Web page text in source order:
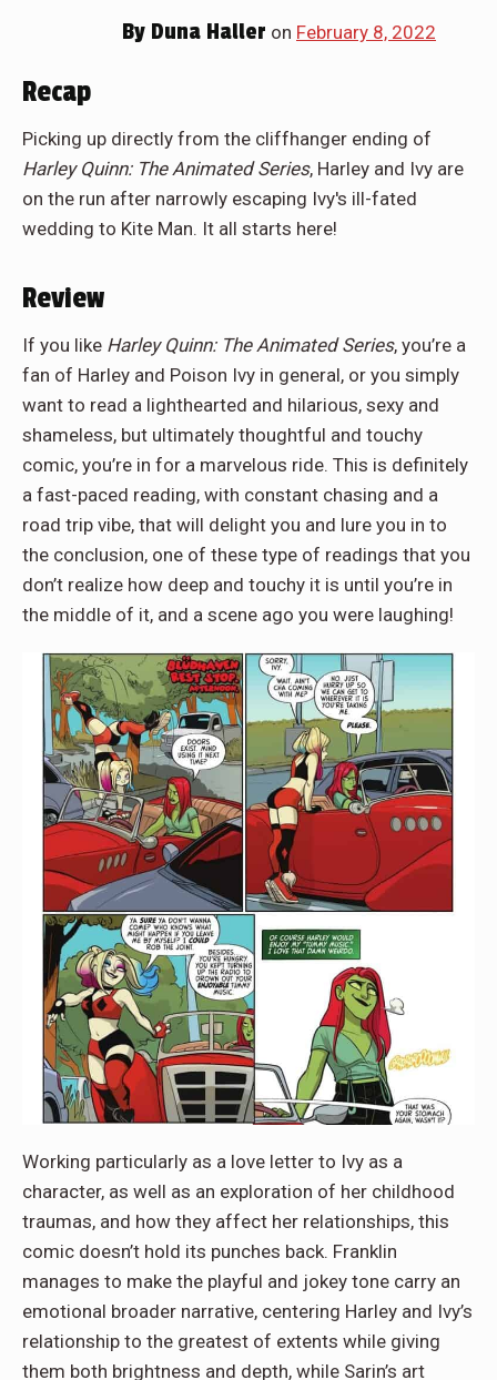
By Duna Haller on February 8, 2022
Recap
Picking up directly from the cliffhanger ending of
Harley Quinn: The Animated Series, Harley and Ivy are
on the run after narrowly escaping Ivy's ill-fated
wedding to Kite Man. It all starts here!
Review
If you like Harley Quinn: The Animated Series, you’re a
fan of Harley and Poison Ivy in general, or you simply
want to read a lighthearted and hilarious, sexy and
shameless, but ultimately thoughtful and touchy
comic, you’re in for a marvelous ride. This is definitely
a fast-paced reading, with constant chasing and a
road trip vibe, that will delight you and lure you in to
the conclusion, one of these type of readings that you
don’t realize how deep and touchy it is until you’re in
the middle of it, and a scene ago you were laughing!
Working particularly as a love letter to Ivy as a
character, as well as an exploration of her childhood
traumas, and how they affect her relationships, this
comic doesn’t hold its punches back. Franklin
manages to make the playful and jokey tone carry an
emotional broader narrative, centering Harley and Ivy’s
relationship to the greatest of extents while giving
them both brightness and depth, while Sarin’s art